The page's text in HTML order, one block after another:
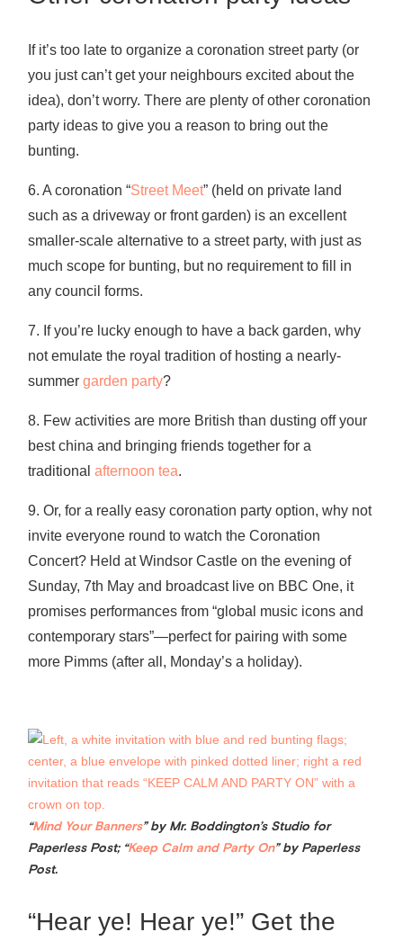
If it’s too late to organize a coronation street party (or
you just can’t get your neighbours excited about the
idea), don’t worry. There are plenty of other coronation
party ideas to give you a reason to bring out the
bunting.
6. A coronation “Street Meet” (held on private land
such as a driveway or front garden) is an excellent
smaller-scale alternative to a street party, with just as
much scope for bunting, but no requirement to fill in
any council forms.
7. If you’re lucky enough to have a back garden, why
not emulate the royal tradition of hosting a nearly-
summer garden party?
8. Few activities are more British than dusting off your
best china and bringing friends together for a
traditional afternoon tea.
9. Or, for a really easy coronation party option, why not
invite everyone round to watch the Coronation
Concert? Held at Windsor Castle on the evening of
Sunday, 7th May and broadcast live on BBC One, it
promises performances from “global music icons and
contemporary stars”—perfect for pairing with some
more Pimms (after all, Monday’s a holiday).
“Mind Your Banners” by Mr. Boddington’s Studio for
Paperless Post; “Keep Calm and Party On” by Paperless
Post.
“Hear ye! Hear ye!” Get the